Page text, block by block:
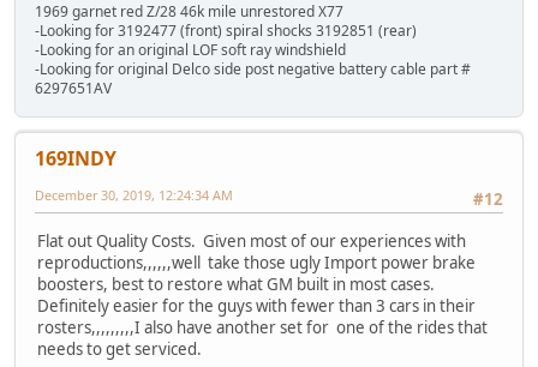
1969 garnet red Z/28 46k mile unrestored X77
-Looking for 3192477 (front) spiral shocks 3192851 (rear)
-Looking for an original LOF soft ray windshield
-Looking for original Delco side post negative battery cable part #
6297651AV
169INDY
#12
December 30, 2019, 12:24:34 AM
Flat out Quality Costs. Given most of our experiences with
reproductions,,,,,,well take those ugly Import power brake
boosters, best to restore what GM built in most cases.
Definitely easier for the guys with fewer than 3 cars in their
rosters,,,,,,,,,I also have another set for one of the rides that
needs to get serviced.